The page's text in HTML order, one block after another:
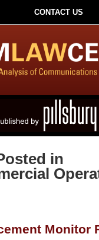
CONTACT US
in
Monitor